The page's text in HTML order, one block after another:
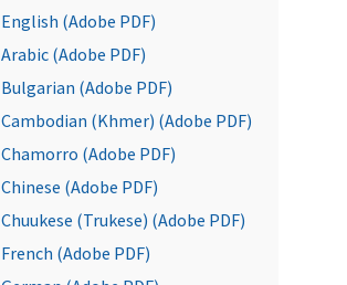
English (Adobe PDF)
Arabic (Adobe PDF)
Bulgarian (Adobe PDF)
Cambodian (Khmer) (Adobe PDF)
Chamorro (Adobe PDF)
Chinese (Adobe PDF)
Chuukese (Trukese) (Adobe PDF)
French (Adobe PDF)